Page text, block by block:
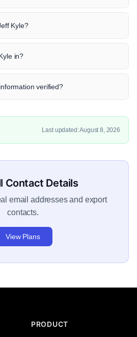
Kyle?
in?
verified?
Last updated: August 8, 2026
Contact Details
email addresses and export
contacts.
View Plans
PRODUCT